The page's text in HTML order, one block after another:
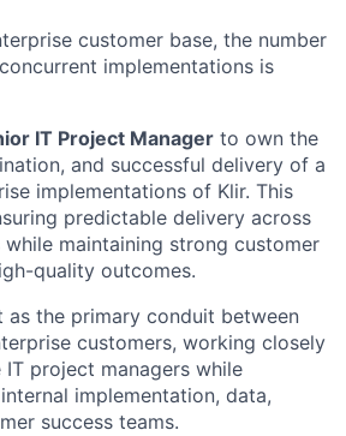
customer base, the number
implementations is
IT Project Manager to own the
and successful delivery of a
implementations of Klir. This
predictable delivery across
maintaining strong customer
quality outcomes.
as the primary conduit between
customers, working closely
project managers while
implementation, data,
success teams.